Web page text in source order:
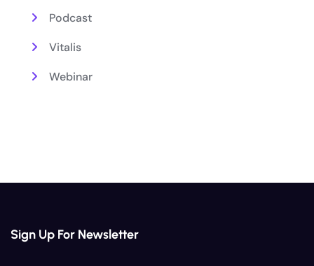
Podcast
Vitalis
Webinar
Sign Up For Newsletter